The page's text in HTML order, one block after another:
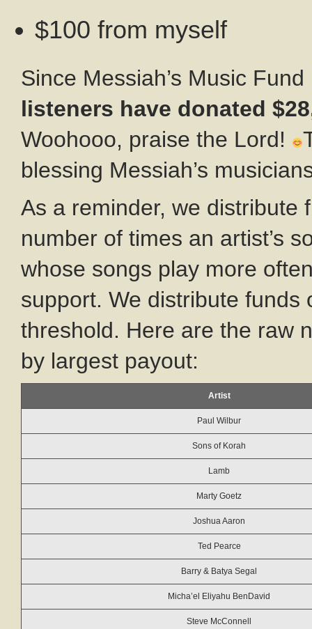
$100 from myself
Since Messiah’s Music
listeners have donated
Woohooo, praise the Lord!
blessing Messiah’s
As a reminder, we distribute
number of times an artist’s
whose songs play more
support. We distribute
threshold. Here are the raw
by largest payout:
Artist
Paul Wilbur
Sons of Korah
Lamb
Marty Goetz
Joshua Aaron
Ted Pearce
Barry & Batya Segal
Micha’el Eliyahu BenDavid
Steve McConnell